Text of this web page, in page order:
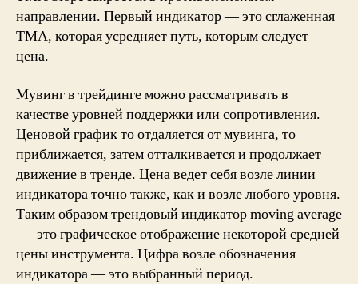
направлении. Первый индикатор — это сглаженная
TMA, которая усредняет путь, которым следует
цена.
Мувинг в трейдинге можно рассматривать в
качестве уровней поддержки или сопротивления.
Ценовой график то отдаляется от мувинга, то
приближается, затем отталкивается и продолжает
движение в тренде. Цена ведет себя возле линии
индикатора точно также, как и возле любого уровня.
Таким образом трендовый индикатор moving average
— это графическое отображение некоторой средней
цены инструмента. Цифра возле обозначения
индикатора — это выбранный период.